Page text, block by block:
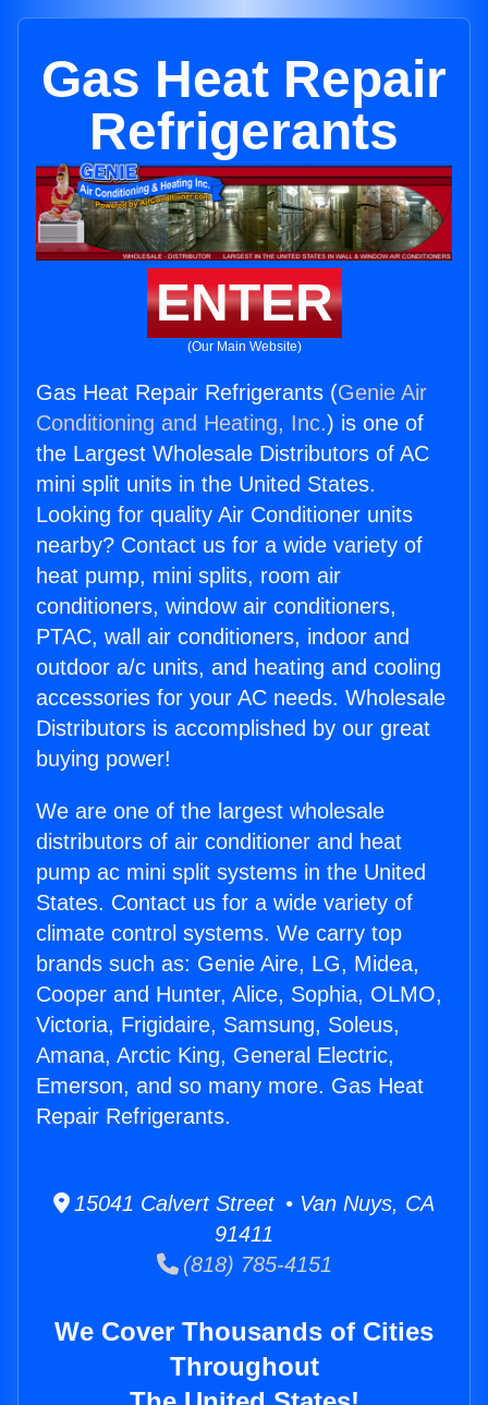
Gas Heat Repair
Refrigerants
ENTER
(Our Main Website)
Gas Heat Repair Refrigerants (Genie Air
Conditioning and Heating, Inc.) is one of
the Largest Wholesale Distributors of AC
mini split units in the United States.
Looking for quality Air Conditioner units
nearby? Contact us for a wide variety of
heat pump, mini splits, room air
conditioners, window air conditioners,
PTAC, wall air conditioners, indoor and
outdoor a/c units, and heating and cooling
accessories for your AC needs. Wholesale
Distributors is accomplished by our great
buying power!
We are one of the largest wholesale
distributors of air conditioner and heat
pump ac mini split systems in the United
States. Contact us for a wide variety of
climate control systems. We carry top
brands such as: Genie Aire, LG, Midea,
Cooper and Hunter, Alice, Sophia, OLMO,
Victoria, Frigidaire, Samsung, Soleus,
Amana, Arctic King, General Electric,
Emerson, and so many more. Gas Heat
Repair Refrigerants.
15041 Calvert Street • Van Nuys, CA
91411
(818) 785-4151
We Cover Thousands of Cities
Throughout